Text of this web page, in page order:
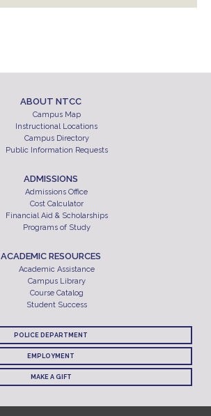
ABOUT NTCC
Campus Map
Instructional Locations
Campus Directory
Public Information Requests
ADMISSIONS
Admissions Office
Cost Calculator
Financial Aid & Scholarships
Programs of Study
ACADEMIC RESOURCES
Academic Assistance
Campus Library
Course Catalog
Student Success
POLICE DEPARTMENT
EMPLOYMENT
MAKE A GIFT